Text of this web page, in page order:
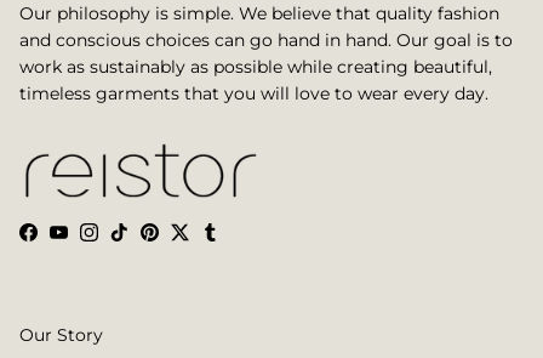
Our philosophy is simple. We believe that quality fashion
and conscious choices can go hand in hand. Our goal is to
work as sustainably as possible while creating beautiful,
timeless garments that you will love to wear every day.
Facebook
YouTube
Instagram
TikTokPinterest
TwitterTumblr
Our Story